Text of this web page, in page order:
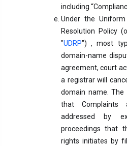
including
Under the Uniform
Resolution Policy
"UDRP") , most
domain-name
agreement, court
a registrar will
domain name. The
that Complaints
addressed by
proceedings that
rights initiates by